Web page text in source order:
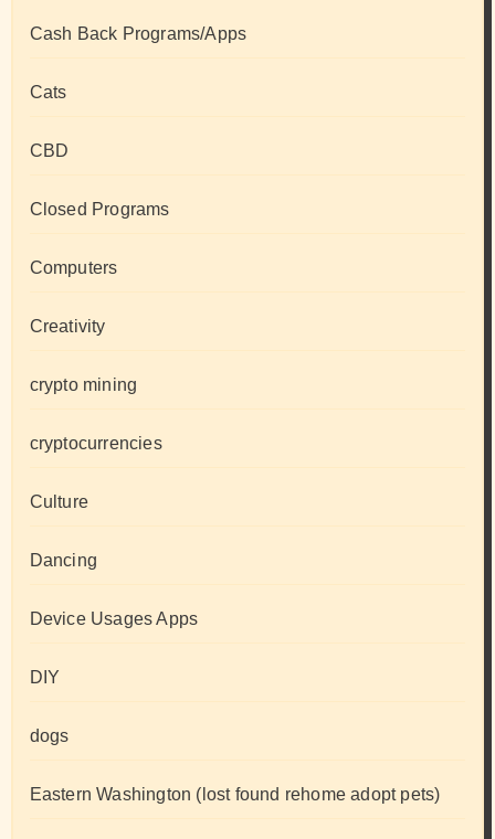
Cash Back Programs/Apps
Cats
CBD
Closed Programs
Computers
Creativity
crypto mining
cryptocurrencies
Culture
Dancing
Device Usages Apps
DIY
dogs
Eastern Washington (lost found rehome adopt pets)